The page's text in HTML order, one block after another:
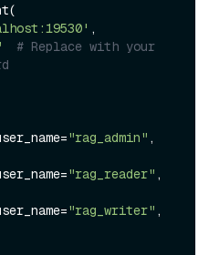
,
# Replace with your
"rag_admin" ,
"rag_reader" ,
"rag_writer" ,